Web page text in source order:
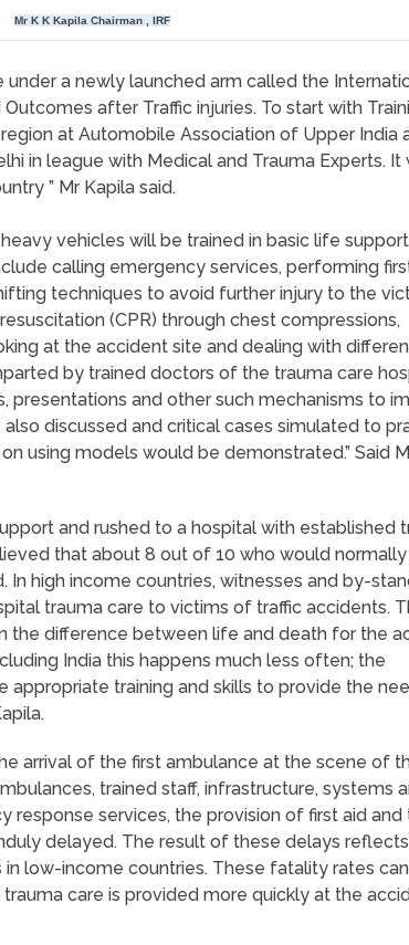
Mr K K Kapila Chairman , IRF
under a newly launched arm called the
after Traffic injuries. To start with
at Automobile Association of Upper India
in league with Medical and Trauma Experts. It
” Mr Kapila said.
vehicles will be trained in basic life
calling emergency services, performing
techniques to avoid further injury to the
(CPR) through chest compressions,
at the accident site and dealing with
by trained doctors of the trauma care
presentations and other such mechanisms to
discussed and critical cases simulated to
using models would be demonstrated.” Said
and rushed to a hospital with established
that about 8 out of 10 who would normally
In high income countries, witnesses and by-
trauma care to victims of traffic accidents.
the difference between life and death for the
India this happens much less often; the
appropriate training and skills to provide the
arrival of the first ambulance at the scene of
trained staff, infrastructure, systems
response services, the provision of first aid and
delayed. The result of these delays
low-income countries. These fatality rates
care is provided more quickly at the